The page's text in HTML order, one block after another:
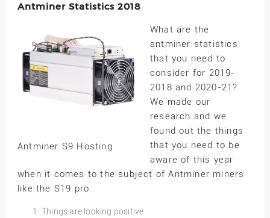
Antminer Statistics 2018
Antminer S9 Hosting
What are the
antminer statistics
that you need to
consider for 2019-
2018 and 2020-21?
We made our
research and we
found out the things
that you need to be
aware of this year
when it comes to the subject of Antminer miners
like the S19 pro.
Things are looking positive